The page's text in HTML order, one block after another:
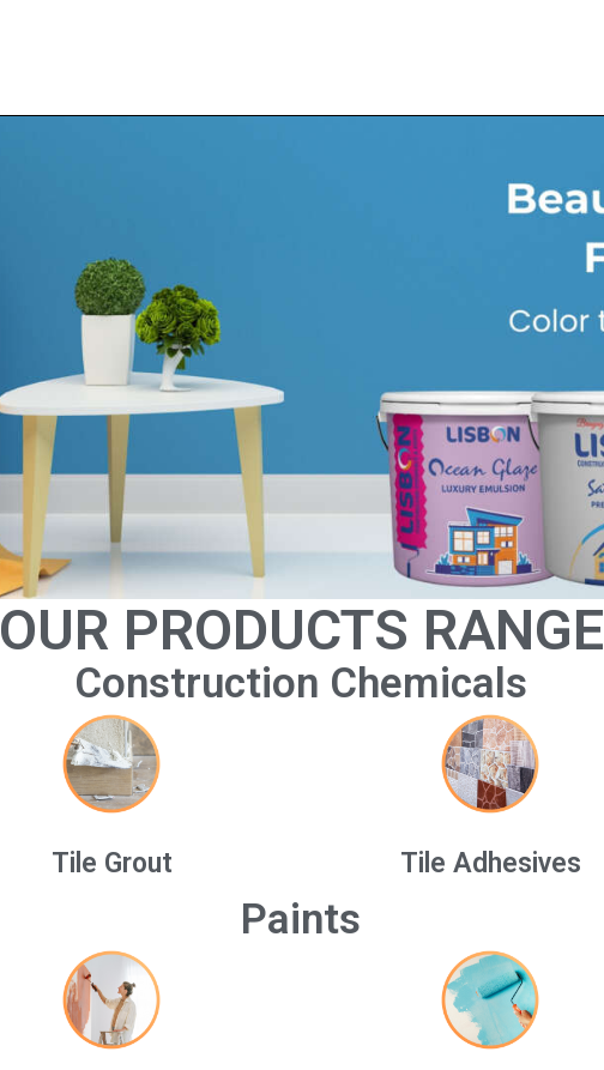
OUR PRODUCTS RANGE
Construction Chemicals
Tile Grout Tile Adhesives
Paints